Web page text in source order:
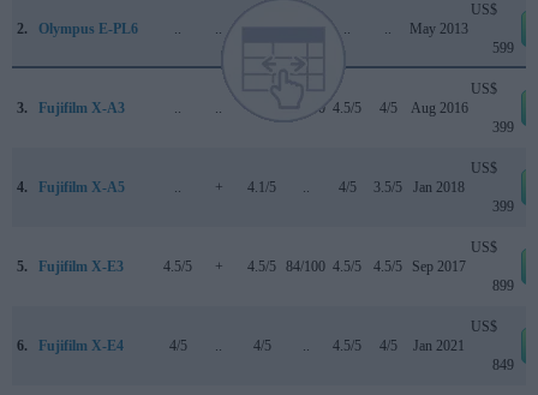
2. Olympus E-PL6 .. .. .. .. May 2013
US$
599
3. Fujifilm X-A3 .. .. 74/100 4.5/5 4/5 Aug 2016
US$
399
4. Fujifilm X-A5 .. + 4.1/5 .. 4/5 3.5/5 Jan 2018
US$
399
5. Fujifilm X-E3 4.5/5 + 4.5/5 84/100 4.5/5 4.5/5 Sep 2017
US$
899
6. Fujifilm X-E4 4/5 .. 4/5 .. 4.5/5 4/5 Jan 2021
US$
849